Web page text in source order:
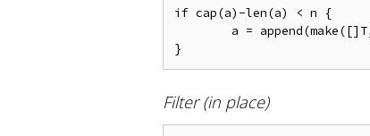
if cap(a)-len(a) < n {
Filter (in place)